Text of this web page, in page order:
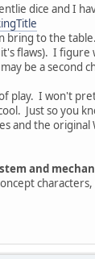
dice and I
to the
flaws). I
be a second
play. I won't
Just so you
and the
and